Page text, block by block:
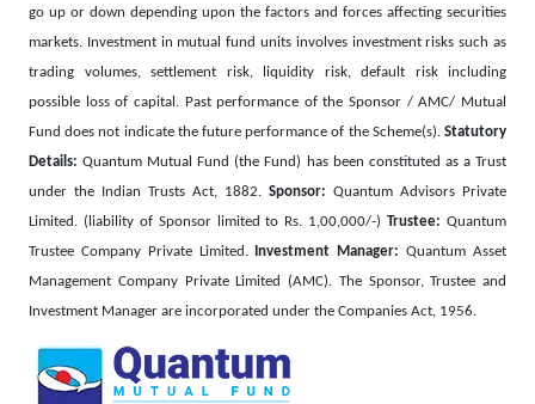
go up or down depending upon the factors and forces affecting securities
markets. Investment in mutual fund units involves investment risks such as
trading volumes, settlement risk, liquidity risk, default risk including
possible loss of capital. Past performance of the Sponsor / AMC/ Mutual
Fund does not indicate the future performance of the Scheme(s). Statutory
Details: Quantum Mutual Fund (the Fund) has been constituted as a Trust
under the Indian Trusts Act, 1882. Sponsor: Quantum Advisors Private
Limited. (liability of Sponsor limited to Rs. 1,00,000/-)Trustee: Quantum
Trustee Company Private Limited.
Investment Manager: Quantum Asset
Management Company Private Limited (AMC). The Sponsor, Trustee and
Investment Manager are incorporated under the Companies Act, 1956.